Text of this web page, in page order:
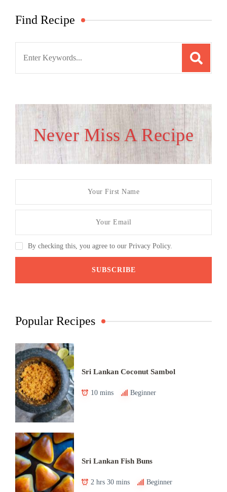
Find Recipe
Never Miss A Recipe
By checking this, you agree to our Privacy Policy.
Popular Recipes
Sri Lankan Coconut Sambol
10 mins Beginner
Sri Lankan Fish Buns
2 hrs 30 mins Beginner